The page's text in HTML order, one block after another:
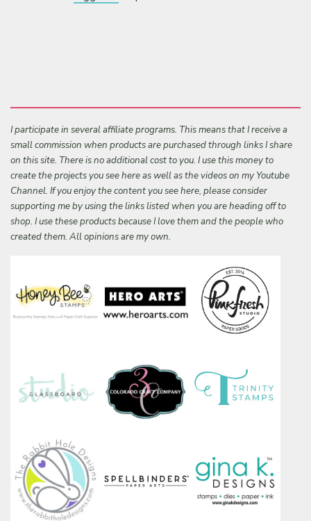
I participate in several affiliate programs. This means that I receive a
small commission when products are purchased through links I share
on this site. There is no additional cost to you. I use this money to
create the projects you see here as well as the videos on my Youtube
Channel. If you enjoy the content you see here, please consider
supporting me by using the links listed when you are heading off to
shop. I use these products because I love them and the people who
created them. All opinions are my own.